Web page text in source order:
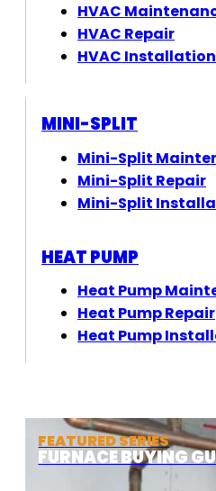
FEATURED SERIES
FURNACE BUYING
HVAC
HVAC Repair
HVAC Installation
MINI-SPLIT
Mini-Split
Mini-Split Repair
Mini-Split
HEAT PUMP
Heat Pump
Heat Pump Repair
Heat Pump